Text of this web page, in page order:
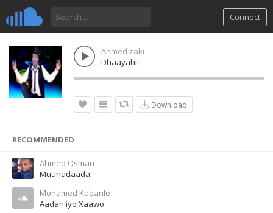
Connect
Ahmed zaki
Dhaayahii
Download
RECOMMENDED
Ahmed Osman
Muunadaada
Mohamed Kabanle
Aadan iyo Xaawo